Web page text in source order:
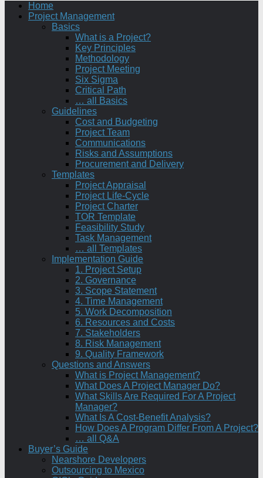
Home
Project Management
Basics
What is a Project?
Key Principles
Methodology
Project Meeting
Six Sigma
Critical Path
… all Basics
Guidelines
Cost and Budgeting
Project Team
Communications
Risks and Assumptions
Procurement and Delivery
Templates
Project Appraisal
Project Life-Cycle
Project Charter
TOR Template
Feasibility Study
Task Management
… all Templates
Implementation Guide
1. Project Setup
2. Governance
3. Scope Statement
4. Time Management
5. Work Decomposition
6. Resources and Costs
7. Stakeholders
8. Risk Management
9. Quality Framework
Questions and Answers
What is Project Management?
What Does A Project Manager Do?
What Skills Are Required For A Project
Manager?
What Is A Cost-Benefit Analysis?
How Does A Program Differ From A Project?
… all Q&A
Buyer’s Guide
Nearshore Developers
Outsourcing to Mexico